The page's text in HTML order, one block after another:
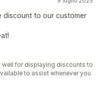
discount to our customer
for displaying discounts to
to assist whenever you